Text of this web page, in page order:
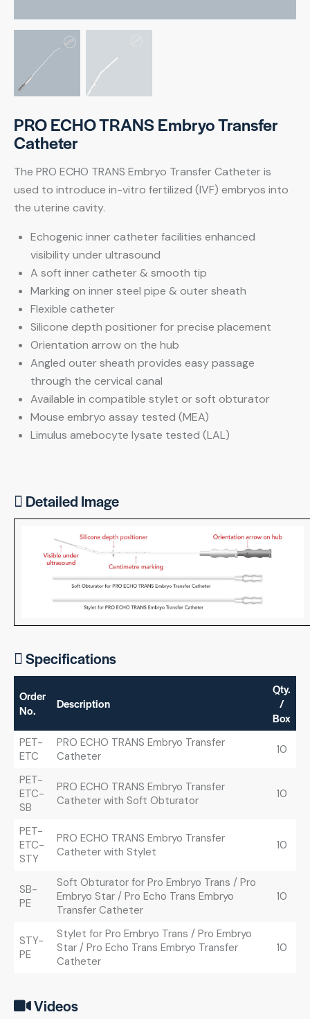
PRO ECHO TRANS Embryo Transfer
Catheter
The PRO ECHO TRANS Embryo Transfer Catheter is
used to introduce in-vitro fertilized (IVF) embryos into
the uterine cavity.
Echogenic inner catheter facilities enhanced
visibility under ultrasound
A soft inner catheter & smooth tip
Marking on inner steel pipe & outer sheath
Flexible catheter
Silicone depth positioner for precise placement
Orientation arrow on the hub
Angled outer sheath provides easy passage
through the cervical canal
Available in compatible stylet or soft obturator
Mouse embryo assay tested (MEA)
Limulus amebocyte lysate tested (LAL)
Detailed Image
Specifications
Order
No.
Description
Qty.
/
Box
PET-
ETC
PRO ECHO TRANS Embryo Transfer
Catheter
10
PET-
ETC-
SB
PRO ECHO TRANS Embryo Transfer
Catheter with Soft Obturator
10
PET-
ETC-
STY
PRO ECHO TRANS Embryo Transfer
Catheter with Stylet
10
SB-
PE
Soft Obturator for Pro Embryo Trans / Pro
Embryo Star / Pro Echo Trans Embryo
Transfer Catheter
10
STY-
PE
Stylet for Pro Embryo Trans / Pro Embryo
Star / Pro Echo Trans Embryo Transfer
Catheter
10
Videos